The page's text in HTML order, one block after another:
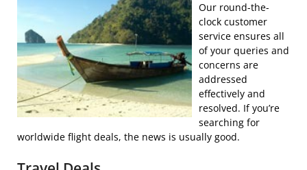
Our round-the-
clock customer
service ensures all
of your queries and
concerns are
addressed
effectively and
resolved. If you’re
searching for
worldwide flight deals, the news is usually good.